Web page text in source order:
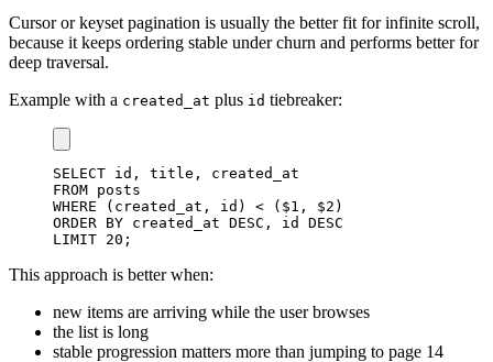
Cursor or keyset pagination is usually the better fit for infinite scroll,
because it keeps ordering stable under churn and performs better for
deep traversal.
Example with a created_at plus id tiebreaker:
SELECT id , title ,
FROM
WHERE
( created_at , id ) < ( $1 , $2 )
ORDER BY created_at DESC , id DESC
LIMIT 20 ;
This approach is better when:
new items are arriving while the user browses
the list is long
stable progression matters more than jumping to page 14